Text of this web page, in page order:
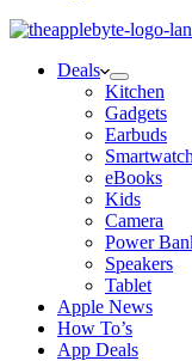
Deals
Kitchen
Gadgets
Earbuds
Smartwatch
eBooks
Kids
Camera
Power
Speakers
Tablet
Apple News
How To’s
App Deals